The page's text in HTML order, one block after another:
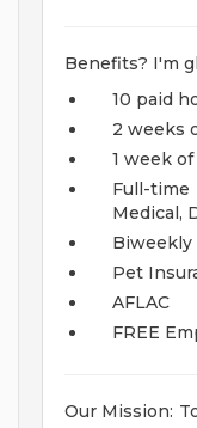
Benefits? I'm
10 paid
2 weeks
1 week
Full-
Medical,
Biweekly
Pet
AFLAC
FREE
Our Mission: